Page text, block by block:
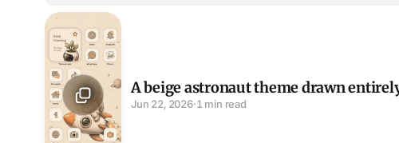
A beige astronaut theme drawn entirely by hand
A beige astronaut theme drawn
Jun 22, 2026·1 min read